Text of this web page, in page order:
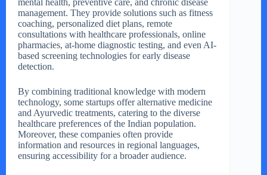
mental health, preventive care, and chronic disease
management. They provide solutions such as fitness
coaching, personalized diet plans, remote
consultations with healthcare professionals, online
pharmacies, at-home diagnostic testing, and even AI-
based screening technologies for early disease
detection.
By combining traditional knowledge with modern
technology, some startups offer alternative medicine
and Ayurvedic treatments, catering to the diverse
healthcare preferences of the Indian population.
Moreover, these companies often provide
information and resources in regional languages,
ensuring accessibility for a broader audience.